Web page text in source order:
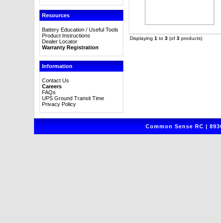
Resources
Battery Education / Useful Tools
Product Instructions
Dealer Locator
Warranty Registration
Information
Contact Us
Careers
FAQs
UPS Ground Transit Time
Privacy Policy
Displaying 1 to 3(of 3products)
Common Sense RC |